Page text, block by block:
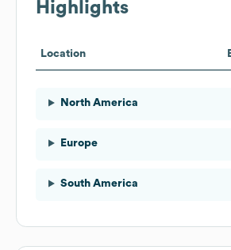
Highlights
Location
North America
Europe
South America